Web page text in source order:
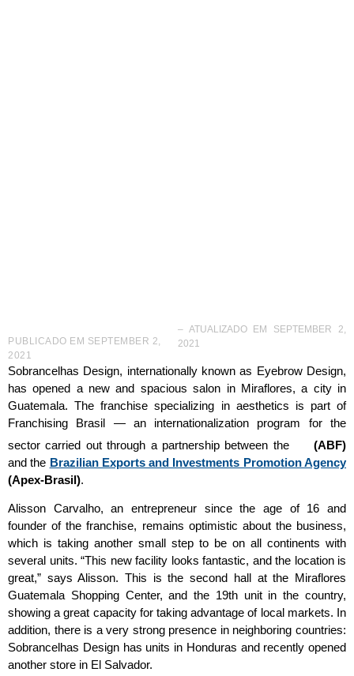
PUBLICADO EM SEPTEMBER 2,
2021
– ATUALIZADO EM SEPTEMBER 2,
2021
Sobrancelhas Design, internationally known as Eyebrow Design,
has opened a new and spacious salon in Miraflores, a city in
Guatemala. The franchise specializing in aesthetics is part of
Franchising Brasil — an internationalization program for the
sector carried out through a partnership between the
(ABF)
and the Brazilian Exports and Investments Promotion Agency
(Apex-Brasil).
Alisson Carvalho, an entrepreneur since the age of 16 and
founder of the franchise, remains optimistic about the business,
which is taking another small step to be on all continents with
several units. “This new facility looks fantastic, and the location is
great,” says Alisson. This is the second hall at the Miraflores
Guatemala Shopping Center, and the 19th unit in the country,
showing a great capacity for taking advantage of local markets. In
addition, there is a very strong presence in neighboring countries:
Sobrancelhas Design has units in Honduras and recently opened
another store in El Salvador.